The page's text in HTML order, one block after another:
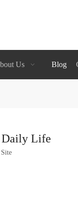
Us Blog
Daily Life
Site